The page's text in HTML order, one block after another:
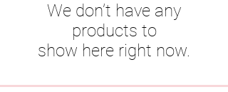
We don’t have any
products to
show here right now.